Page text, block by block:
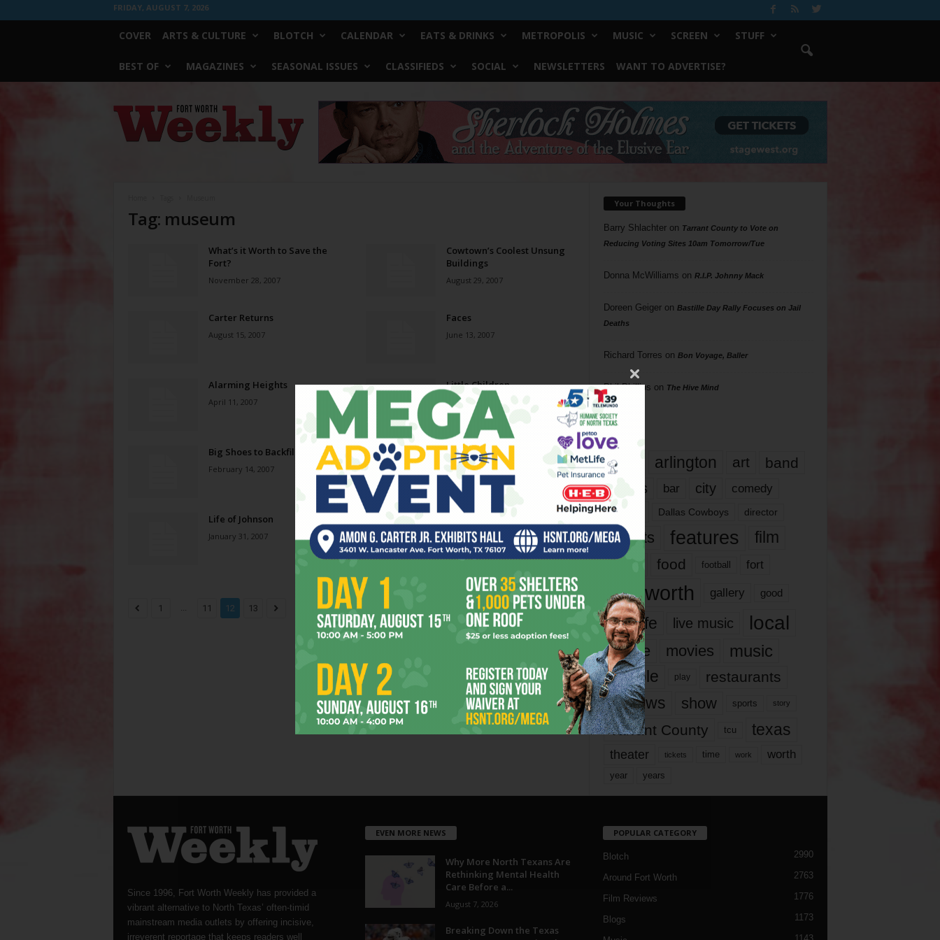
FRIDAY, AUGUST 7, 2026
COVER ARTS & CULTURE BLOTCH CALENDAR EATS & DRINKS METROPOLIS MUSIC SCREEN STUFF
BEST OF MAGAZINES SEASONAL ISSUES CLASSIFIEDS SOCIAL NEWSLETTERS WANT TO ADVERTISE?
Worth
Weekly
Tag: museum
What’s it Worth to Save the
Fort?
November 28, 2007
Cowtown’s Coolest Unsung
Buildings
August 29, 2007
Carter Returns
August 15, 2007
Faces
June 13, 2007
Alarming Heights
April 11, 2007
Little Children
February 21, 2007
Big Shoes to Backfill
February 14, 2007
Geisha Girls
February 7, 2007
Life of Johnson
January 31, 2007 September 27, 2006
1 ... 11 12 13 Page 12 of 13
Your Thoughts
Barry Shlachteron Tarrant County to Vote on
Reducing Voting Sites 10am Tomorrow/Tue
Donna McWilliams on R.I.P. Johnny Mack
Doreen Geigeron Bastille Day Rally Focuses on Jail
Deaths
Richard Torres on Bon Voyage, Baller
Phil Phillips on The Hive Mind
Tags
817 arlington art band
bands bar city comedy
dallas Dallas Cowboys director
events features
film
films
food football fort
fort worth gallery good
it’s life live music local
movie movies music
people play restaurants
reviews show sports story
Tarrant County tcu texas
theater tickets time work worth
year years
Since 1996, Fort Worth Weekly has provided a
vibrant alternative to North Texas’ often-timid
mainstream media outlets by offering incisive,
irreverent reportage that keeps readers well
EVEN MORE NEWS
Why More North Texans Are
Rethinking Mental Health
Care Before a...
August 7, 2026
Breaking Down the Texas
POPULAR CATEGORY
Blotch 2990
Around Fort Worth 2763
Film Reviews 1776
Blogs 1173